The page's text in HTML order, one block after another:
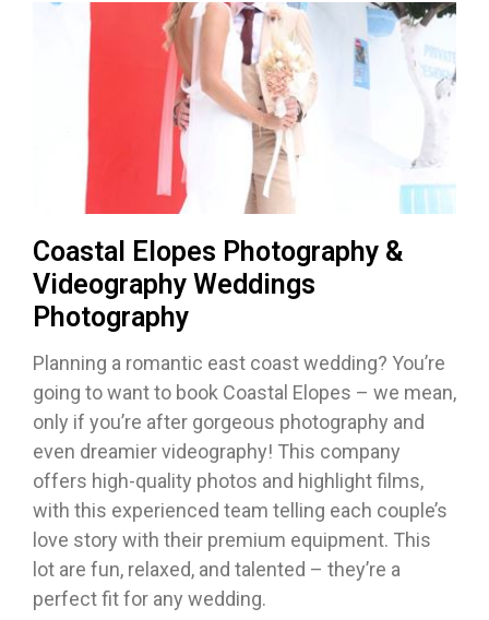
Coastal Elopes Photography &
Videography Weddings
Photography
Planning a romantic east coast wedding? You’re
going to want to book Coastal Elopes – we mean,
only if you’re after gorgeous photography and
even dreamier videography! This company
offers high-quality photos and highlight films,
with this experienced team telling each couple’s
love story with their premium equipment. This
lot are fun, relaxed, and talented – they’re a
perfect fit for any wedding.